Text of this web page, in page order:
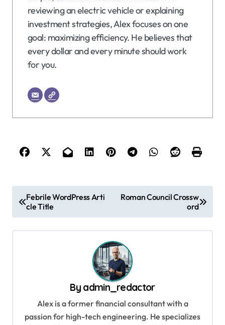
reviewing an electric vehicle or explaining
investment strategies, Alex focuses on one
goal: maximizing efficiency. He believes that
every dollar and every minute should work
for you.
s
Febrile WordPress Arti
cle Title
Roman Council Crossw
ord
By admin_redactor
Alex is a former financial consultant with a
passion for high-tech engineering. He specializes